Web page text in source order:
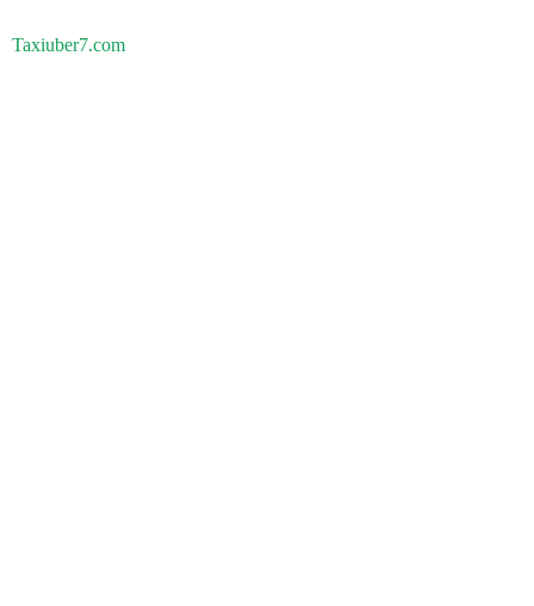
Taxiuber7.com